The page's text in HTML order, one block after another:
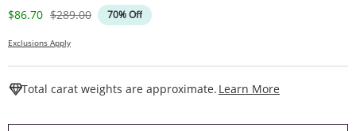
Discounted Price
$86.70 Original Price
$289.00 70% Off
Exclusions Apply
Total carat weights are approximate. Learn More